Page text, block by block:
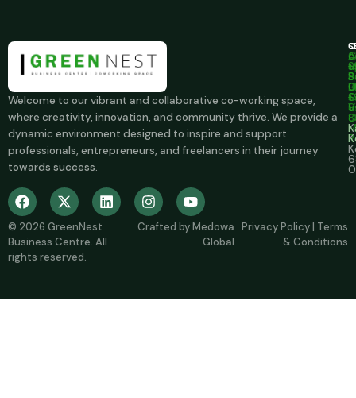
Welcome to our vibrant and collaborative co-working space,
where creativity, innovation, and community thrive. We provide a
dynamic environment designed to inspire and support
professionals, entrepreneurs, and freelancers in their journey
towards success.
© 2026 GreenNest
Business Centre. All
rights reserved.
Crafted byMedowa
Global
Privacy Policy| Terms
& Conditions